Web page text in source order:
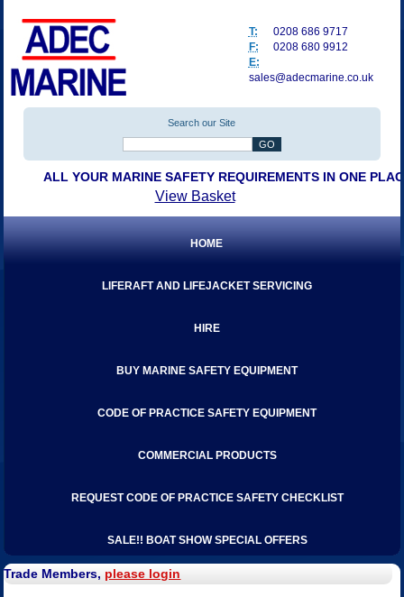
Search our Site
ALL YOUR MARINE SAFETY REQUIREMENTS IN ONE
T:
0208 686 9717
F:
0208 680 9912
E:
sales@adecmarine.co.uk
View Basket
HOME
LIFERAFT AND LIFEJACKET SERVICING
HIRE
BUY MARINE SAFETY EQUIPMENT
CODE OF PRACTICE SAFETY EQUIPMENT
COMMERCIAL PRODUCTS
REQUEST CODE OF PRACTICE SAFETY CHECKLIST
SALE!! BOAT SHOW SPECIAL OFFERS
Trade Members, please login